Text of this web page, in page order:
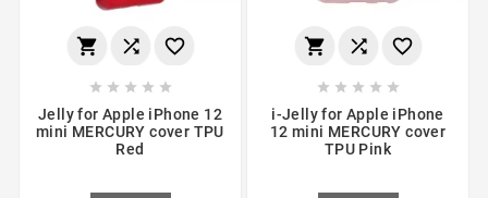
  
    
Jelly for Apple iPhone 12
mini MERCURY cover TPU
Red
  
    
i-Jelly for Apple iPhone
12 mini MERCURY cover
TPU Pink